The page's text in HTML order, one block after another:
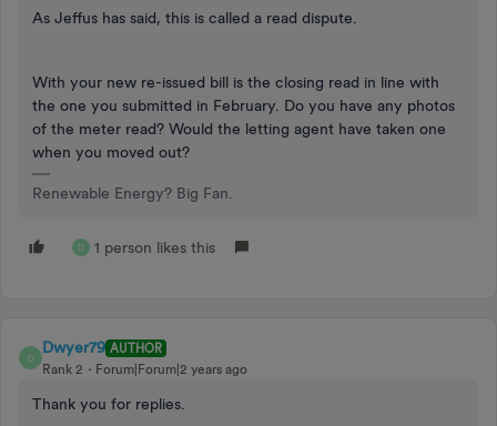
As Jeffus has said, this is called a read dispute.
With your new re-issued bill is the closing read in line with
the one you submitted in February. Do you have any photos
of the meter read? Would the letting agent have taken one
when you moved out?
Renewable Energy? Big Fan.
D 1 person likes this
D
Dwyer79 AUTHOR
Rank 2
Forum|Forum|2 years ago
Thank you for replies.